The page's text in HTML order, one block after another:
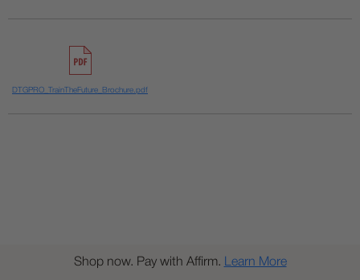
DTGPRO_TrainTheFuture_Brochure.pdf
Shop now. Pay with Affirm. Learn More